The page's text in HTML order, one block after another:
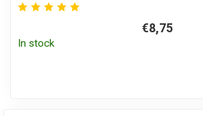
€8,75
In stock